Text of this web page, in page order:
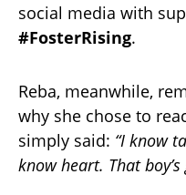
social media with
#FosterRising.
Reba, meanwhile,
why she chose to
simply said: “I know
know heart. That